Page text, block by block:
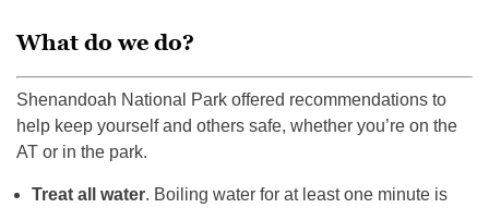
What do we do?
Shenandoah National Park offered recommendations to
help keep yourself and others safe, whether you’re on the
AT or in the park.
Treat all water. Boiling water for at least one minute is